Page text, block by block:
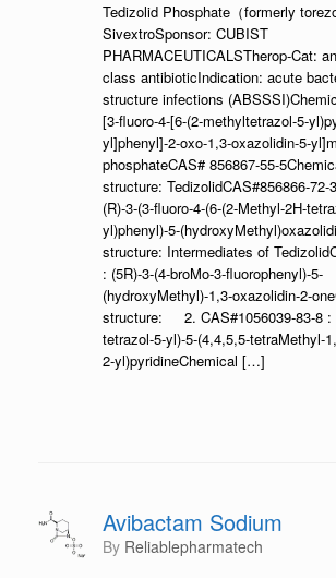
Tedizolid Phosphate（formerly
SivextroSponsor: CUBIST
PHARMACEUTICALSTherop-Cat:
class antibioticIndication: acute
structure infections
[3-fluoro-4-[6-(2-methyltetrazol-5-
yl]phenyl]-2-oxo-1,3-oxazolidin-5-
phosphateCAS# 856867-55-
structure: TedizolidCAS#856866-72-
(R)-3-(3-fluoro-4-(6-(2-Methyl-2H-
yl)phenyl)-5-
structure: Intermediates of
: (5R)-3-(4-broMo-3-fluorophenyl)-5-
(hydroxyMethyl)-1,3-oxazolidin-2-
structure: 2. CAS#1056039-83-8 :
tetrazol-5-yl)-5-(4,4,5,5-tetraMethyl-
2-yl)pyridineChemical […]
Avibactam Sodium
by Reliablepharmatech